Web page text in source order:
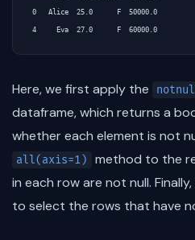
0   Alice  25.0      F  50000.0
Here, we first apply the
dataframe, which returns a
whether each element is not
all(axis=1)
method to the
in each row are not null.
to select the rows that have